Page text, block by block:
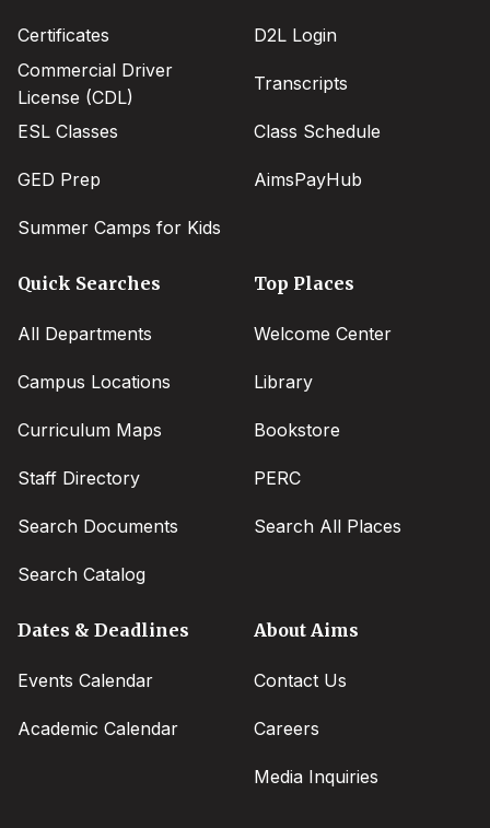
Certificates
Commercial Driver
License (CDL)
ESL Classes
GED Prep
Summer Camps for Kids
D2L Login
Transcripts
Class Schedule
AimsPayHub
Quick Searches
All Departments
Campus Locations
Curriculum Maps
Staff Directory
Search Documents
Search Catalog
Top Places
Welcome Center
Library
Bookstore
PERC
Search All Places
Dates & Deadlines
Events Calendar
Academic Calendar
About Aims
Contact Us
Careers
Media Inquiries